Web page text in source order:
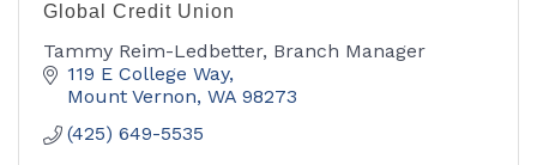
Global Credit Union
Tammy Reim-Ledbetter, Branch Manager
119 E College Way
Mount Vernon WA 98273
(425) 649-5535